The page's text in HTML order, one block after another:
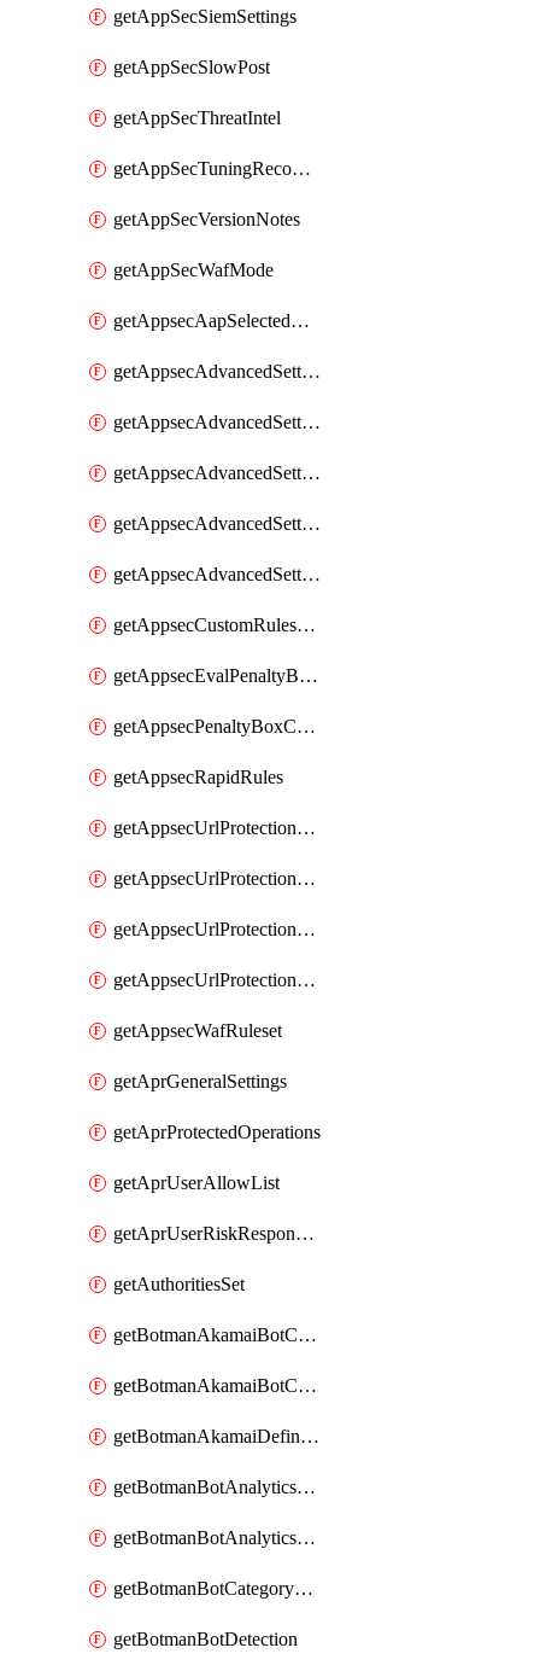
getAppSecSiemSettings
getAppSecSlowPost
getAppSecThreatIntel
getAppSecTuningRecommendations
getAppSecVersionNotes
getAppSecWafMode
getAppsecAapSelectedHostnames
getAppsecAdvancedSettingsAsePenaltyBox
getAppsecAdvancedSettingsAttackPayloadLogging
getAppsecAdvancedSettingsJa4Fingerprint
getAppsecAdvancedSettingsPiiLearning
getAppsecAdvancedSettingsRequestBody
getAppsecCustomRulesUsage
getAppsecEvalPenaltyBoxConditions
getAppsecPenaltyBoxConditions
getAppsecRapidRules
getAppsecUrlProtectionPolicies
getAppsecUrlProtectionPoliciesActions
getAppsecUrlProtectionPolicy
getAppsecUrlProtectionPolicyActions
getAppsecWafRuleset
getAprGeneralSettings
getAprProtectedOperations
getAprUserAllowList
getAprUserRiskResponseStrategy
getAuthoritiesSet
getBotmanAkamaiBotCategory
getBotmanAkamaiBotCategoryAction
getBotmanAkamaiDefinedBot
getBotmanBotAnalyticsCookie
getBotmanBotAnalyticsCookieValues
getBotmanBotCategoryException
getBotmanBotDetection